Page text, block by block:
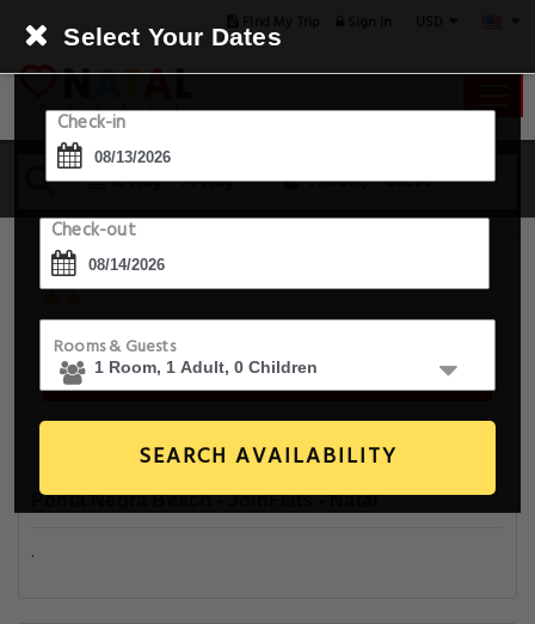
13 Aug - 14 Aug 1 Room, 1 Guest
Select Your Dates
Check-in
Check-out
Rooms & Guests
SEARCH AVAILABILITY
Ponta Negra Beach - JoinFlats
Book For Tonight From $60.0
Ponta Negra Beach - JoinFlats - Natal
.